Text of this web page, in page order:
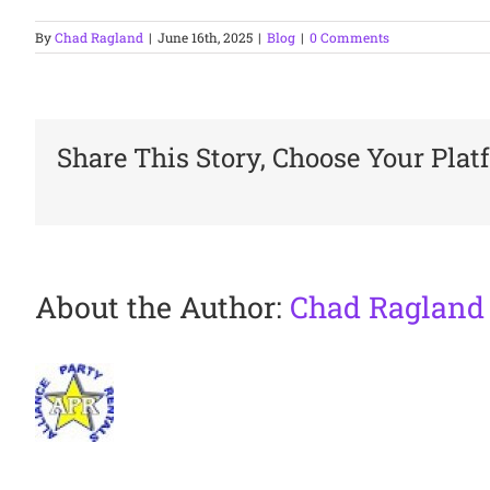
ByChad Ragland | June 16th, 2025 | Blog | 0 Comments
Share This Story, Choose Your
About the Author: Chad Ragland